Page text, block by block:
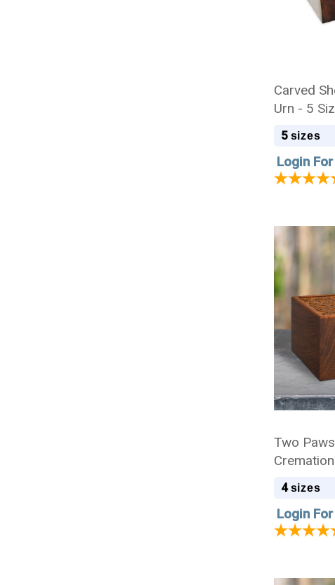
Carved
Urn - 5
5 sizes
Login
Two
4 sizes
Login